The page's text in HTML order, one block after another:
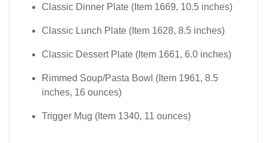
Classic Dinner Plate (Item 1669, 10.5 inches)
Classic Lunch Plate (Item 1628, 8.5 inches)
Classic Dessert Plate (Item 1661, 6.0 inches)
Rimmed Soup/Pasta Bowl (Item 1961, 8.5
inches, 16 ounces)
Trigger Mug (Item 1340, 11 ounces)